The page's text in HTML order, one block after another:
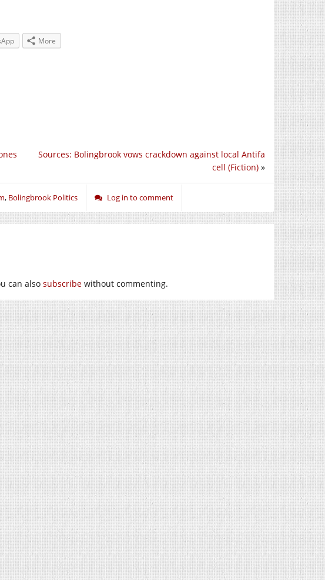
More
Sources: Bolingbrook vows crackdown against local Antifa
cell (Fiction) »
, Bolingbrook Politics Log in to comment
can also subscribe without commenting.